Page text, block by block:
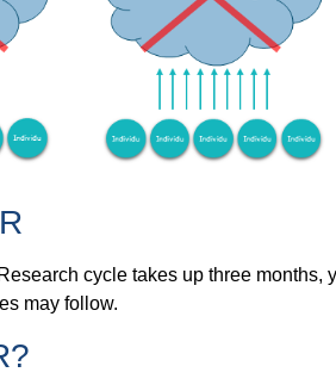
cycle takes up three
may follow.